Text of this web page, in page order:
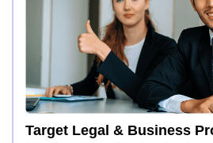
Target Legal & Business